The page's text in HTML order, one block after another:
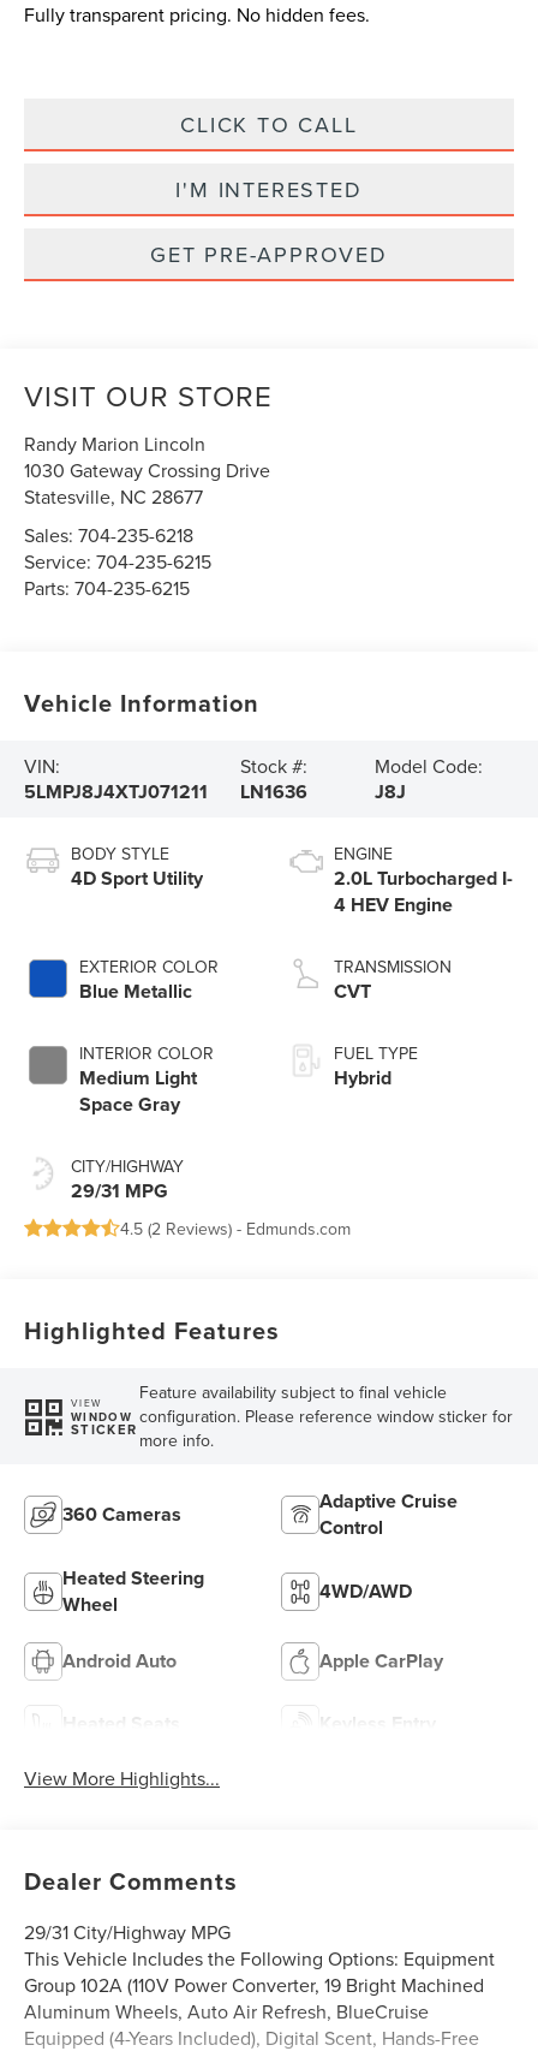
Fully transparent pricing. No hidden fees.
CLICK TO CALL
I'M INTERESTED
GET PRE-APPROVED
VISIT OUR STORE
Randy Marion Lincoln
1030 Gateway Crossing Drive
Statesville, NC 28677
Sales:704-235-6218
Service:704-235-6215
Parts:704-235-6215
Vehicle Information
VIN:
5LMPJ8J4XTJ071211
Stock #:
LN1636
Model Code:
J8J
BODY STYLE
4D Sport Utility
EXTERIOR COLOR
Blue Metallic
INTERIOR COLOR
Medium Light
Space Gray
CITY/HIGHWAY
29/31 MPG
ENGINE
2.0L Turbocharged I-
4 HEV Engine
TRANSMISSION
CVT
FUEL TYPE
Hybrid
4.5 (2 Reviews) - Edmunds.com
Highlighted Features
VIEW
WINDOW
STICKER
Feature availability subject to final vehicle
configuration. Please reference window sticker for
more info.
360 Cameras
Adaptive Cruise
Control
Heated Steering
Wheel
4WD/AWD
Android Auto Apple CarPlay
Heated Seats Keyless Entry
View More Highlights...
Dealer Comments
29/31 City/Highway MPG
This Vehicle Includes the Following Options: Equipment
Group 102A (110V Power Converter, 19 Bright Machined
Aluminum Wheels, Auto Air Refresh, BlueCruise
Equipped (4-Years Included), Digital Scent, Hands-Free